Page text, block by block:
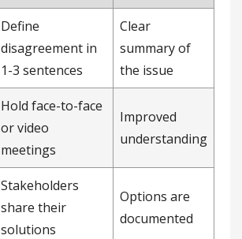
Define
disagreement in
1-3 sentences
Clear
summary of
the issue
Hold face-to-face
or video
meetings
Improved
understanding
Stakeholders
share their
solutions
Options are
documented